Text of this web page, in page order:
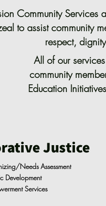
Community Services
to assist community
respect,
All of our
community
Education
Needs Assessment
Development
Services
Justice